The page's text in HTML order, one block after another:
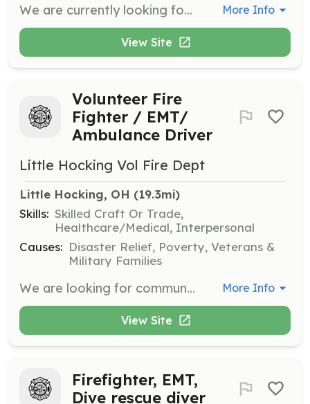
We are currently looking for individuals that might be interested in serving our great community and becoming part of a great tradition and family for many years to come. No matter what you can bring to the department, there is a spot for you. Call 740-373-9800 Or email jbradfordrenovfd@gmail.com | Requirements: Limited | Categories: EMT, Department Support, Community Education, Fundraising, Firefighter More Info
View Site
Volunteer Fire
Fighter / EMT/
Ambulance Driver
Little Hocking Vol Fire Dept
Little Hocking, OH (19.3mi)
Skills: Skilled Craft Or Trade,
Healthcare/Medical, Interpersonal
Causes: Disaster Relief, Poverty, Veterans &
Military Families
We are looking for community members that would volunteer with us! We are in need of men and women who are interested in becoming Firefighters, EMT's and ambulance drivers. We provide all the training at no cost to you. There is no obligation to join, but come and meet us and learn how you can serve your community. We have a weekly training on Wednesday nights from 7-9 PM. Come by the station to check us out and to learn more. | Requirements: Age 18 Graduated for High School Valid Drivers License | Categories: Department Support, EMT, Firefighter More Info
View Site
Firefighter, EMT,
Dive rescue diver